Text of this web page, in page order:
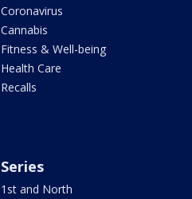
Coronavirus
Cannabis
Fitness & Well-being
Health Care
Recalls
Series
1st and North